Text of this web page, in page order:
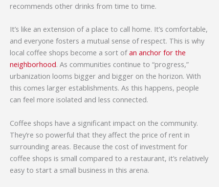
recommends other drinks from time to time.
It’s like an extension of a place to call home. It’s comfortable,
and everyone fosters a mutual sense of respect. This is why
local coffee shops become a sort ofan anchor for the
neighborhood. As communities continue to “progress,”
urbanization looms bigger and bigger on the horizon. With
this comes larger establishments. As this happens, people
can feel more isolated and less connected.
Coffee shops have a significant impact on the community.
They’re so powerful that they affect the price of rent in
surrounding areas. Because the cost of investment for
coffee shops is small compared to a restaurant, it’s relatively
easy to start a small business in this arena.